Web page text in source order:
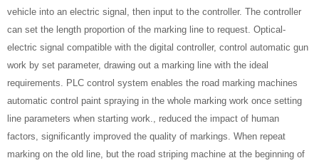
vehicle into an electric signal, then input to the controller. The controller
can set the length proportion of the marking line to request. Optical-
electric signal compatible with the digital controller, control automatic gun
work by set parameter, drawing out a marking line with the ideal
requirements. PLC control system enables the road marking machines
automatic control paint spraying in the whole marking work once setting
line parameters when starting work., reduced the impact of human
factors, significantly improved the quality of markings. When repeat
marking on the old line, but the road striping machine at the beginning of